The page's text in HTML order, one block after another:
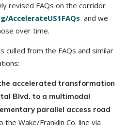
revised FAQs on the corridor
AccelerateUS1FAQs and we
over time.
culled from the FAQs and similar
accelerated transformation
Blvd. to a multimodal
parallel access road
Wake/Franklin Co. line via